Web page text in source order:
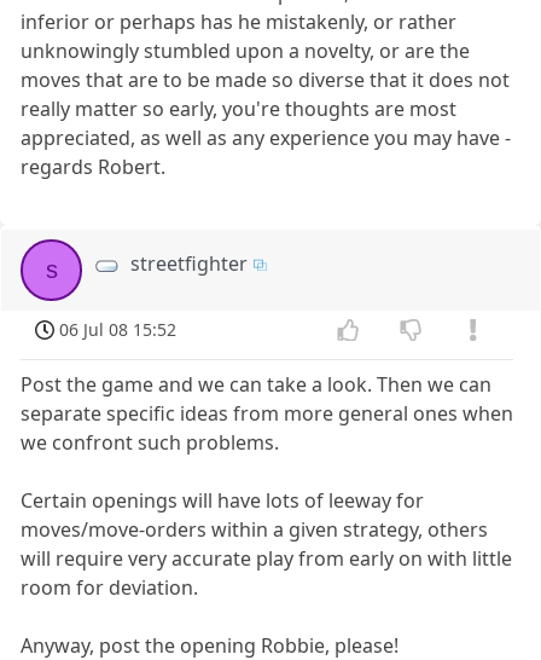
inferior or perhaps has he mistakenly, or rather
unknowingly stumbled upon a novelty, or are the
moves that are to be made so diverse that it does not
really matter so early, you're thoughts are most
appreciated, as well as any experience you may have -
regards Robert.
s streetfighter
06 Jul 08 15:52
Post the game and we can take a look. Then we can
separate specific ideas from more general ones when
we confront such problems.
Certain openings will have lots of leeway for
moves/move-orders within a given strategy, others
will require very accurate play from early on with little
room for deviation.
Anyway, post the opening Robbie, please!